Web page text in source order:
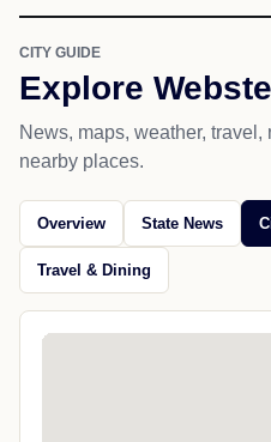
CITY GUIDE
Explore
News, maps, weather,
nearby places.
Overview State News
Travel & Dining